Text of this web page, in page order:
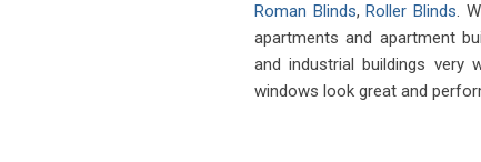
Roman Blinds,Roller Blinds.
apartments and apartment
and industrial buildings very
windows look great and